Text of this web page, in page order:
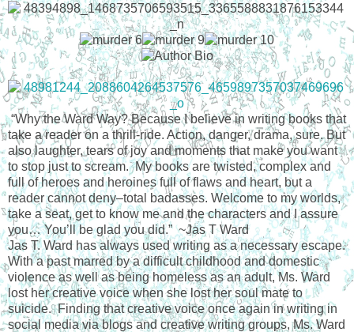
“Why the Ward Way? Because I believe in writing books that
take a reader on a thrill-ride. Action, danger, drama, sure. But
also laughter, tears of joy and moments that make you want
to stop just to scream. My books are twisted, complex and
full of heroes and heroines full of flaws and heart, but a
reader cannot deny–total badasses. Welcome to my worlds,
take a seat, get to know me and the characters and I assure
you… You’ll be glad you did.” ~Jas T Ward
Jas T. Ward has always used writing as a necessary escape.
With a past marred by a difficult childhood and domestic
violence as well as being homeless as an adult, Ms. Ward
lost her creative voice when she lost her soul mate to
suicide. Finding that creative voice once again in writing in
social media via blogs and creative writing groups, Ms. Ward